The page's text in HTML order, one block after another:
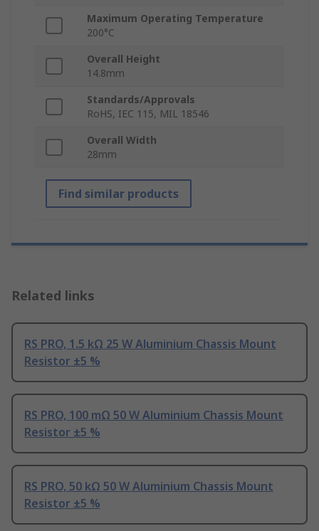
Maximum Operating Temperature
200°C
Overall Height
14.8mm
Standards/Approvals
RoHS, IEC 115, MIL 18546
Overall Width
28mm
Find similar products
Related links
RS PRO, 1.5 kΩ 25 W Aluminium Chassis Mount
Resistor ±5 %
RS PRO, 100 mΩ 50 W Aluminium Chassis Mount
Resistor ±5 %
RS PRO, 50 kΩ 50 W Aluminium Chassis Mount
Resistor ±5 %